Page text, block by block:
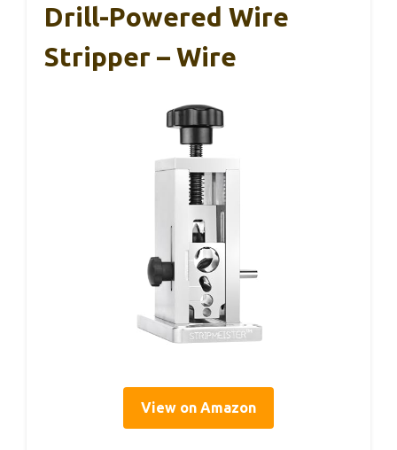
Drill-Powered Wire
Stripper – Wire
View on Amazon